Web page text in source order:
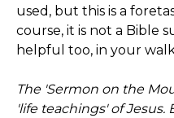
used, but this is a
course, it is not a Bible
helpful too, in your
The 'Sermon on the
'life teachings' of Jesus.